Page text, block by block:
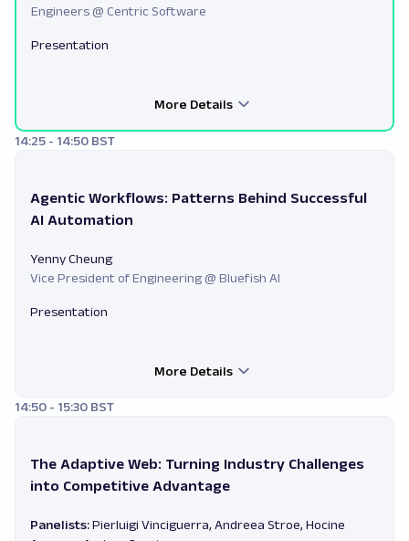
Engineers @ Centric Software
Presentation
More Details
14:25 - 14:50 BST
Agentic Workflows: Patterns Behind Successful
AI Automation
Yenny Cheung
Vice President of Engineering @ Bluefish AI
Presentation
More Details
14:50 - 15:30 BST
The Adaptive Web: Turning Industry Challenges
into Competitive Advantage
Panelists:Pierluigi Vinciguerra, Andreea Stroe, Hocine